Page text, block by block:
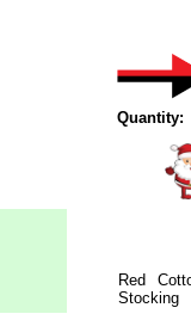
Quantity:
Red
Stocking